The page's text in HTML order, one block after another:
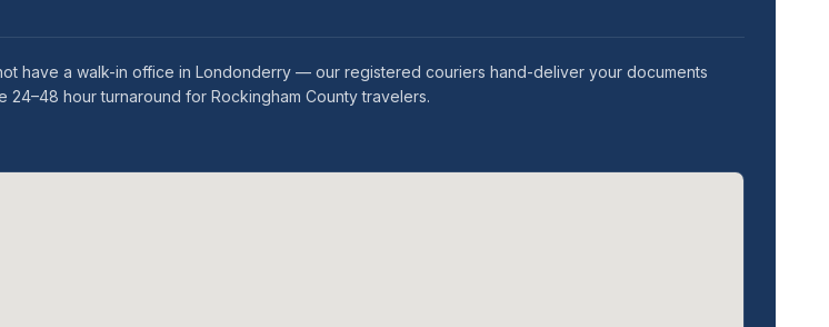
have a walk-in office in Londonderry — our registered couriers hand-deliver your documents
hour turnaround for Rockingham County travelers.